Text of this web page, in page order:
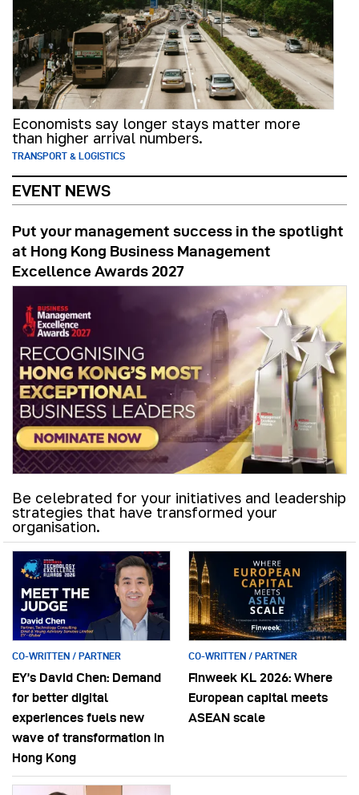
Economists say longer stays matter more
than higher arrival numbers.
TRANSPORT & LOGISTICS
EVENT NEWS
Put your management success in the spotlight
at Hong Kong Business Management
Excellence Awards 2027
Be celebrated for your initiatives and leadership
strategies that have transformed your
organisation.
CO-WRITTEN / PARTNER
EY’s David Chen: Demand
for better digital
experiences fuels new
wave of transformation in
Hong Kong
CO-WRITTEN / PARTNER
Finweek KL 2026: Where
European capital meets
ASEAN scale